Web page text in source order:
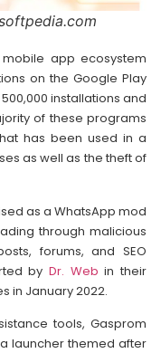
app ecosystem
on the Google Play
installations and
of these programs
has been used in a
as well as the theft of
as a WhatsApp mod
through malicious
forums, and SEO
by Dr. Web in their
in January 2022.
tools, Gasprom
launcher themed after